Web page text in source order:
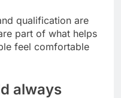
qualification are
part of what helps
feel comfortable
always